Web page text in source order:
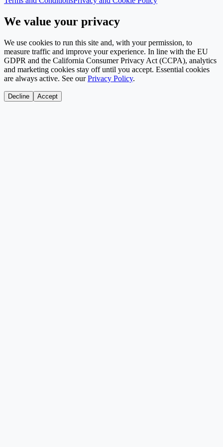
We value your privacy
We use cookies to run this site and, with your permission, to
measure traffic and improve your experience. In line with the EU
GDPR and the California Consumer Privacy Act (CCPA), analytics
and marketing cookies stay off until you accept. Essential cookies
are always active. See our Privacy Policy.
Decline Accept